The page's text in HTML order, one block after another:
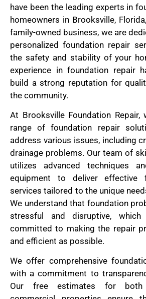
have been the leading experts in
homeowners in Brooksville,
family-owned business, we are
personalized foundation repair
the safety and stability of your
experience in foundation repair
build a strong reputation for
the community.
At Brooksville Foundation Repair,
range of foundation repair
address various issues, including
drainage problems. Our team of
utilizes advanced techniques
equipment to deliver effective
services tailored to the unique
We understand that foundation
stressful and disruptive,
committed to making the repair
and efficient as possible.
We offer comprehensive
with a commitment to
Our free estimates for both